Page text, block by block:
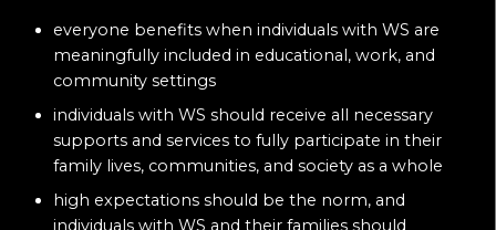
everyone benefits when individuals with WS are
meaningfully included in educational, work, and
community settings
individuals with WS should receive all necessary
supports and services to fully participate in their
family lives, communities, and society as a whole
high expectations should be the norm, and
individuals with WS and their families should